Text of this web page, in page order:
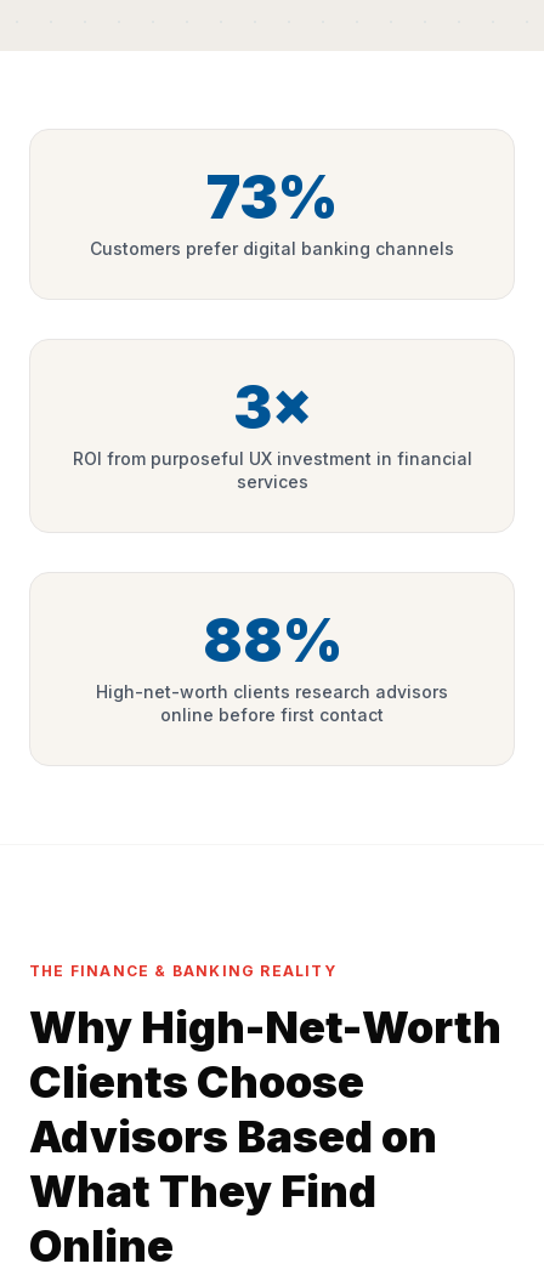
73%
Customers prefer digital banking channels
3×
ROI from purposeful UX investment in financial
services
88%
High-net-worth clients research advisors
online before first contact
THE FINANCE & BANKING REALITY
Why High-Net-Worth
Clients Choose
Advisors Based on
What They Find
Online